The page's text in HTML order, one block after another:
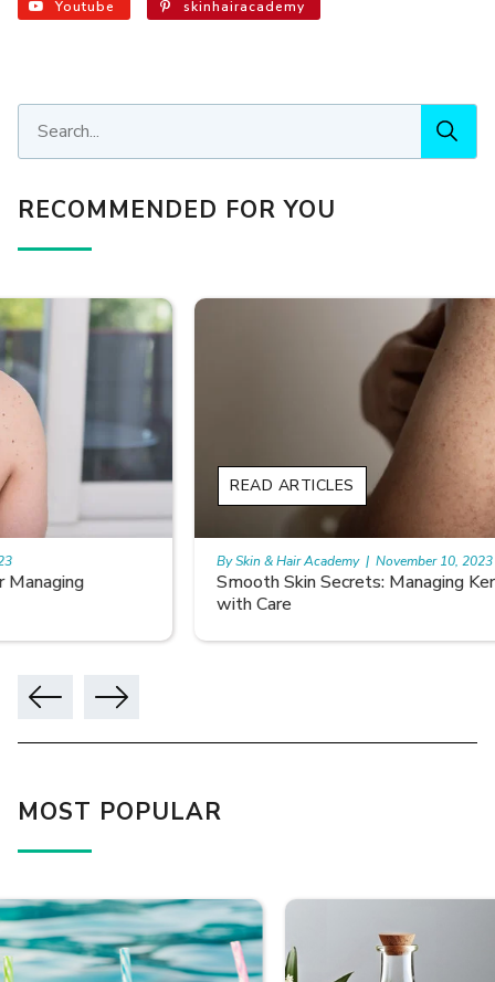
Youtube skinhairacademy
RECOMMENDED FOR YOU
Smooth Skin Secrets: Managing Keratosis Pilaris
READ ARTICLES
November 10, 2023
MOST POPULAR